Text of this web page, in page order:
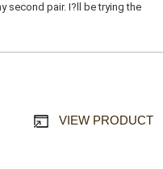
second pair. I?ll be trying the
VIEW PRODUCT